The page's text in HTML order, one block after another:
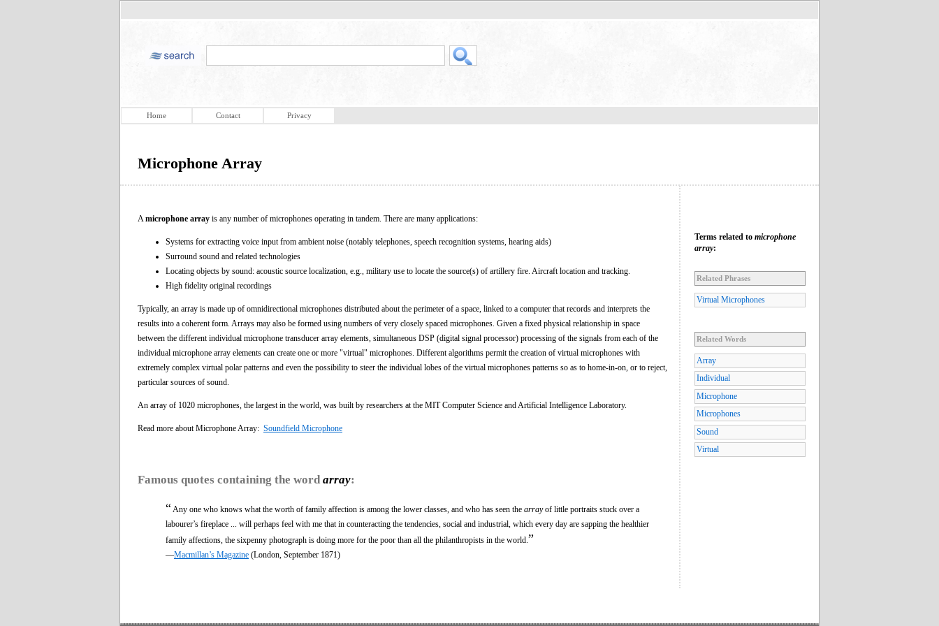
Home Contact Privacy
Microphone Array
A microphone array is any number of microphones operating in tandem. There are many applications:
Systems for extracting voice input from ambient noise (notably telephones, speech recognition systems, hearing aids)
Surround sound and related technologies
Locating objects by sound: acoustic source localization, e.g., military use to locate the source(s) of artillery fire. Aircraft location and tracking.
High fidelity original recordings
Typically, an array is made up of omnidirectional microphones distributed about the perimeter of a space, linked to a computer that records and interprets the
results into a coherent form. Arrays may also be formed using numbers of very closely spaced microphones. Given a fixed physical relationship in space
between the different individual microphone transducer array elements, simultaneous DSP (digital signal processor) processing of the signals from each of the
individual microphone array elements can create one or more "virtual" microphones. Different algorithms permit the creation of virtual microphones with
extremely complex virtual polar patterns and even the possibility to steer the individual lobes of the virtual microphones patterns so as to home-in-on, or to reject,
particular sources of sound.
An array of 1020 microphones, the largest in the world, was built by researchers at the MIT Computer Science and Artificial Intelligence Laboratory.
Read more about Microphone Array: Soundfield Microphone
Famous quotes containing the word array:
“ Any one who knows what the worth of family affection is among the lower classes, and who has seen the arrayof little portraits stuck over a
labourer’s fireplace ... will perhaps feel with me that in counteracting the tendencies, social and industrial, which every day are sapping the healthier
family affections, the sixpenny photograph is doing more for the poor than all the philanthropists in the world. ”
—Macmillan’s Magazine (London, September 1871)
Terms related to microphone
array:
Related Phrases
Virtual Microphones
Related Words
Array
Individual
Microphone
Microphones
Sound
Virtual